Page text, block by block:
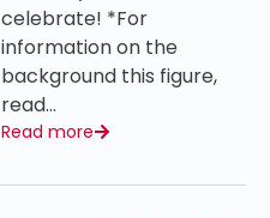
celebrate! *For
information on the
background this figure,
read…
Read more